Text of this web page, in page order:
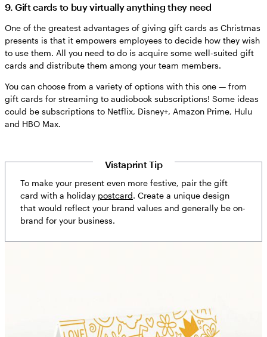
9. Gift cards to buy virtually anything they need
One of the greatest advantages of giving gift cards as Christmas
presents is that it empowers employees to decide how they wish
to use them. All you need to do is acquire some well-suited gift
cards and distribute them among your team members.
You can choose from a variety of options with this one — from
gift cards for streaming to audiobook subscriptions! Some ideas
could be subscriptions to Netflix, Disney+, Amazon Prime, Hulu
and HBO Max.
Vistaprint Tip
To make your present even more festive, pair the gift
card with a holiday postcard. Create a unique design
that would reflect your brand values and generally be on-
brand for your business.